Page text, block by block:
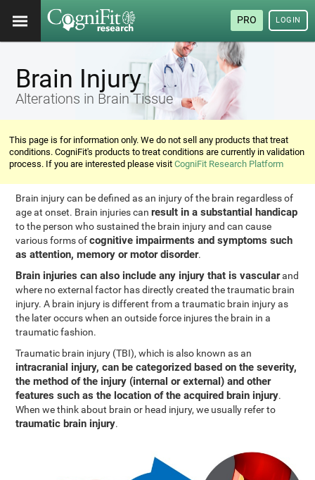
PRO LOGIN
Brain Injury
Alterations in Brain Tissue
This page is for information only. We do not sell any products that treat
conditions. CogniFit's products to treat conditions are currently in validation
process. If you are interested please visitCogniFit Research Platform
Brain injury can be defined as an injury of the brain regardless of
age at onset. Brain injuries canresult in a substantial handicap
to the person who sustained the brain injury and can cause
various forms ofcognitive impairments and symptoms such
as attention, memory or motor disorder.
Brain injuries can also include any injury that is vascularand
where no external factor has directly created the traumatic brain
injury. A brain injury is different from a traumatic brain injury as
the later occurs when an outside force injures the brain in a
traumatic fashion.
Traumatic brain injury (TBI), which is also known as an
intracranial injury, can be categorized based on the severity,
the method of the injury (internal or external) and other
features such as the location of the acquired brain injury.
When we think about brain or head injury, we usually refer to
traumatic brain injury.